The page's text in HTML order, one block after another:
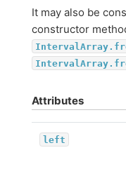
It may also be
constructor
Attributes
left